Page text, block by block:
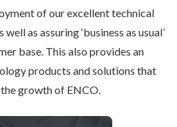
of our excellent technical
as assuring ‘business as usual’
base. This also provides an
products and solutions that
growth of ENCO.